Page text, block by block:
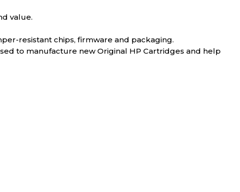
value.
resistant chips, firmware and packaging.
to manufacture new Original HP Cartridges and help